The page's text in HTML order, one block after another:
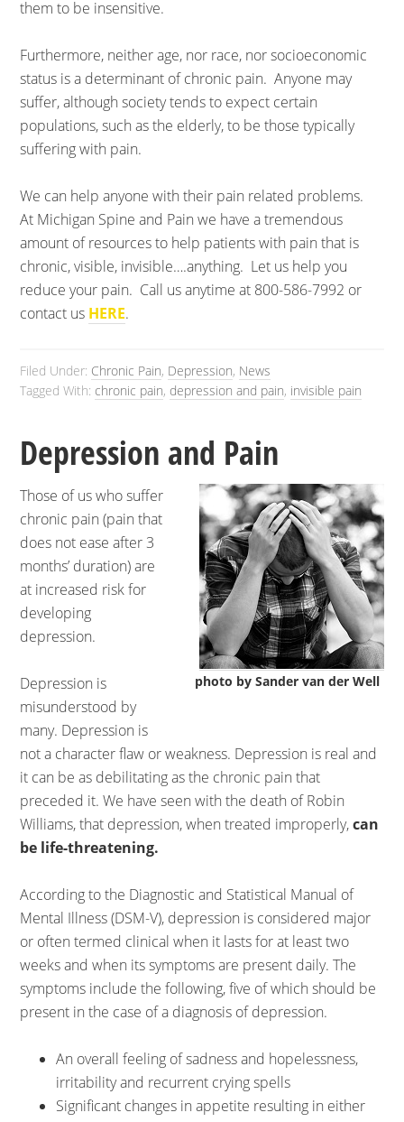
them to be insensitive.
Furthermore, neither age, nor race, nor socioeconomic
status is a determinant of chronic pain. Anyone may
suffer, although society tends to expect certain
populations, such as the elderly, to be those typically
suffering with pain.
We can help anyone with their pain related problems.
At Michigan Spine and Pain we have a tremendous
amount of resources to help patients with pain that is
chronic, visible, invisible….anything. Let us help you
reduce your pain. Call us anytime at 800-586-7992 or
contact us HERE.
Filed Under: Chronic Pain, Depression, News
Tagged With: chronic pain, depression and pain, invisible pain
Depression and Pain
photo by Sander van der Well
Those of us who suffer
chronic pain (pain that
does not ease after 3
months’ duration) are
at increased risk for
developing
depression.
Depression is
misunderstood by
many. Depression is
not a character flaw or weakness. Depression is real and
it can be as debilitating as the chronic pain that
preceded it. We have seen with the death of Robin
Williams, that depression, when treated improperly,can
be life-threatening.
According to the Diagnostic and Statistical Manual of
Mental Illness (DSM-V), depression is considered major
or often termed clinical when it lasts for at least two
weeks and when its symptoms are present daily. The
symptoms include the following, five of which should be
present in the case of a diagnosis of depression.
An overall feeling of sadness and hopelessness,
irritability and recurrent crying spells
Significant changes in appetite resulting in either